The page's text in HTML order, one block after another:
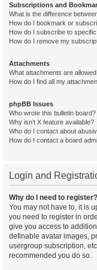
Subscriptions and
What is the difference
How do I bookmark or
How do I subscribe to
How do I remove my
Attachments
What attachments are
How do I find all my
phpBB Issues
Who wrote this bulletin board?
Why isn’t X feature available?
Who do I contact about
How do I contact a board
Login and
Why do I need to register?
You may not have to, it is
you need to register in
give you access to
definable avatar images,
usergroup subscription,
recommended you do so.